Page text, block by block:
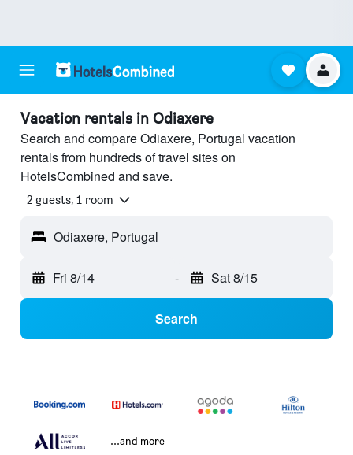
Vacation rentals in Odiaxere
Search and compare Odiaxere, Portugal vacation
rentals from hundreds of travel sites on
HotelsCombined and save.
2 guests, 1 room
Odiaxere, Portugal
Fri 8/14 - Sat 8/15
Search
...and more